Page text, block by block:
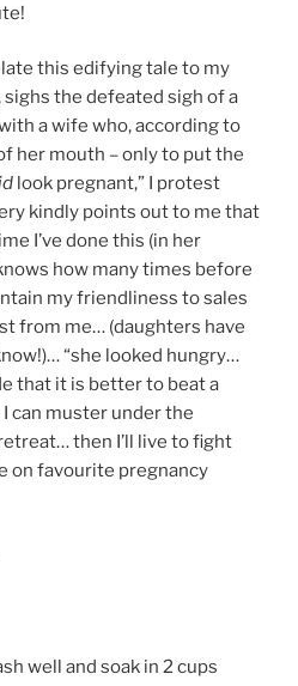
this edifying tale to my
sighs the defeated sigh of a
a wife who, according to
her mouth – only to put the
look pregnant,” I protest
kindly points out to me that
I’ve done this (in her
how many times before
my friendliness to sales
from me… (daughters have
“she looked hungry…
that it is better to beat a
can muster under the
then I’ll live to fight
on favourite pregnancy
well and soak in 2 cups